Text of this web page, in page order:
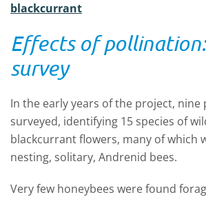
blackcurrant
Effects of
survey
In the early years of the project,
surveyed, identifying 15 species of
blackcurrant flowers, many of which
nesting, solitary, Andrenid bees.
Very few honeybees were found